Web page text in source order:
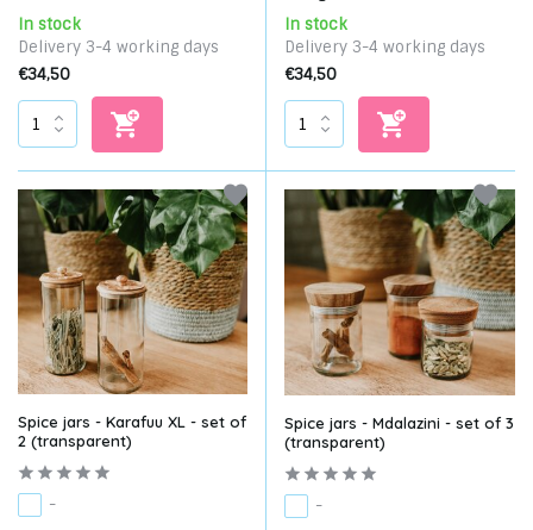
In stock
Delivery 3-4 working days
€34,50
In stock
Delivery 3-4 working days
€34,50
Spice jars - Karafuu XL - set of
2 (transparent)
-
Spice jars - Mdalazini - set of 3
(transparent)
-